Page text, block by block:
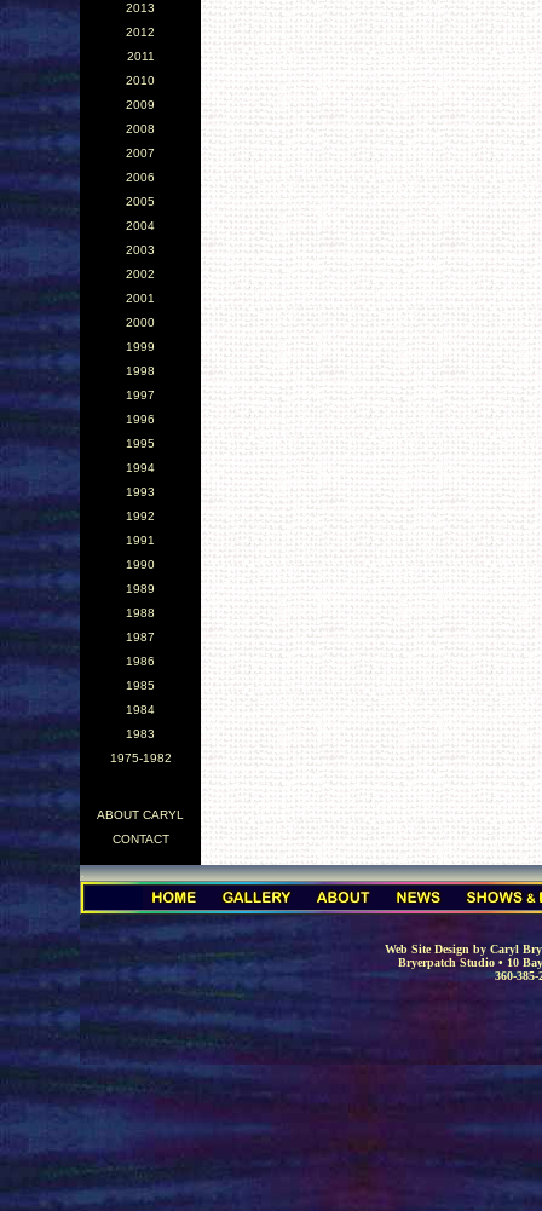
2013
2012
2011
2010
2009
2008
2007
2006
2005
2004
2003
2002
2001
2000
1999
1998
1997
1996
1995
1994
1993
1992
1991
1990
1989
1988
1987
1986
1985
1984
1983
1975-1982
ABOUT CARYL
CONTACT
.
Web Site Design by Caryl
Bryerpatch Studio • 10
360-